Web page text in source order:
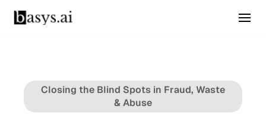
Closing the Blind Spots in Fraud, Waste
& Abuse